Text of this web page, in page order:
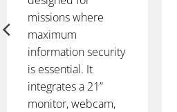
missions where
maximum
information security
is essential. It
integrates a 21”
monitor, webcam,